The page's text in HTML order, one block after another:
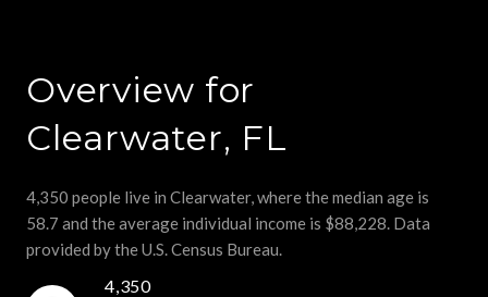
Overview for
Clearwater, FL
4,350 people live in Clearwater, where the median age is
58.7 and the average individual income is $88,228. Data
provided by the U.S. Census Bureau.
4,350